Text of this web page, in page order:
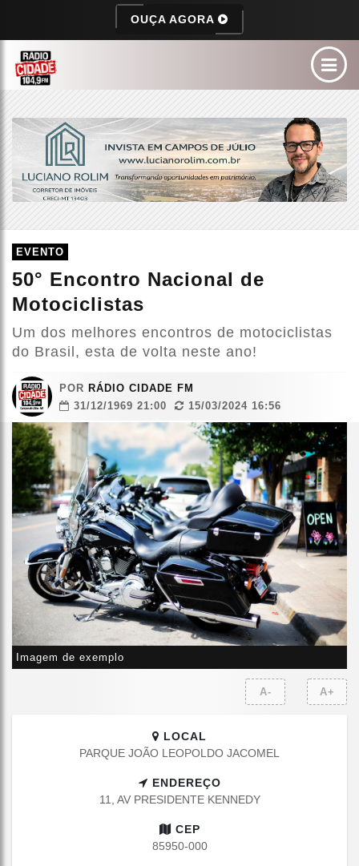
OUÇA AGORA
EVENTO
50° Encontro Nacional de
Motociclistas
Um dos melhores encontros de motociclistas
do Brasil, esta de volta neste ano!
POR RÁDIO CIDADE FM
31/12/1969 21:00
15/03/2024 16:56
Imagem de exemplo
A- A+
LOCAL
PARQUE JOÃO LEOPOLDO JACOMEL
ENDEREÇO
11, AV PRESIDENTE KENNEDY
CEP
85950-000